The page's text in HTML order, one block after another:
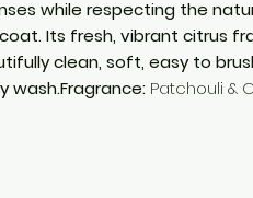
while respecting the
Its fresh, vibrant citrus
clean, soft, easy to
wash.Fragrance: Patchouli &